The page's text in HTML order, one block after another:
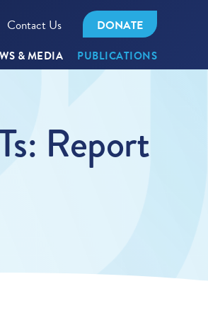
Contact Us DONATE
& MEDIA PUBLICATIONS
Report